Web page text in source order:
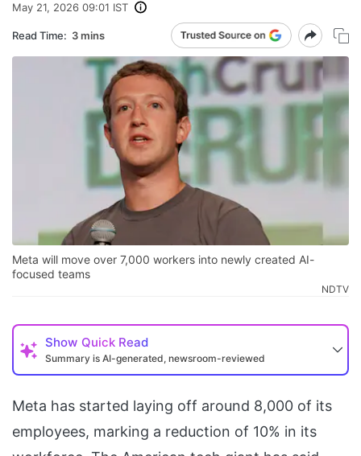
May 21, 2026 09:01 IST
Read Time: 3 mins
Meta will move over 7,000 workers into newly created AI-
focused teams
NDTV
Show Quick Read
Summary is AI-generated, newsroom-reviewed
Meta has started laying off around 8,000 of its
employees, marking a reduction of 10% in its